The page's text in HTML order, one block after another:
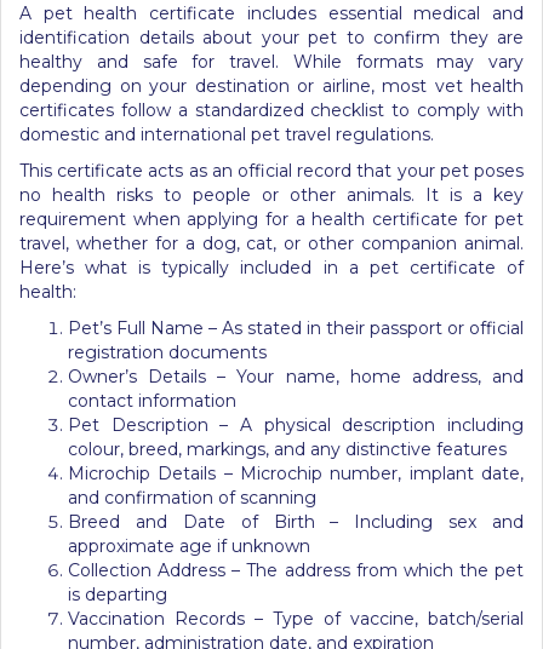
A pet health certificate includes essential medical and
identification details about your pet to confirm they are
healthy and safe for travel. While formats may vary
depending on your destination or airline, most vet health
certificates follow a standardized checklist to comply with
domestic and international pet travel regulations.
This certificate acts as an official record that your pet poses
no health risks to people or other animals. It is a key
requirement when applying for a health certificate for pet
travel, whether for a dog, cat, or other companion animal.
Here’s what is typically included in a pet certificate of
health:
Pet’s Full Name – As stated in their passport or official
registration documents
Owner’s Details – Your name, home address, and
contact information
Pet Description – A physical description including
colour, breed, markings, and any distinctive features
Microchip Details – Microchip number, implant date,
and confirmation of scanning
Breed and Date of Birth – Including sex and
approximate age if unknown
Collection Address – The address from which the pet
is departing
Vaccination Records – Type of vaccine, batch/serial
number, administration date, and expiration